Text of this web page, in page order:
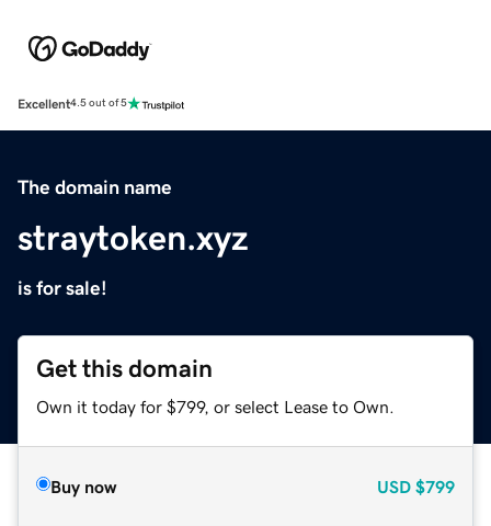
Excellent4.5 out of 5
The domain name
straytoken.xyz
is for sale!
Get this domain
Own it today for $799, or select Lease to Own.
Buy now USD $799